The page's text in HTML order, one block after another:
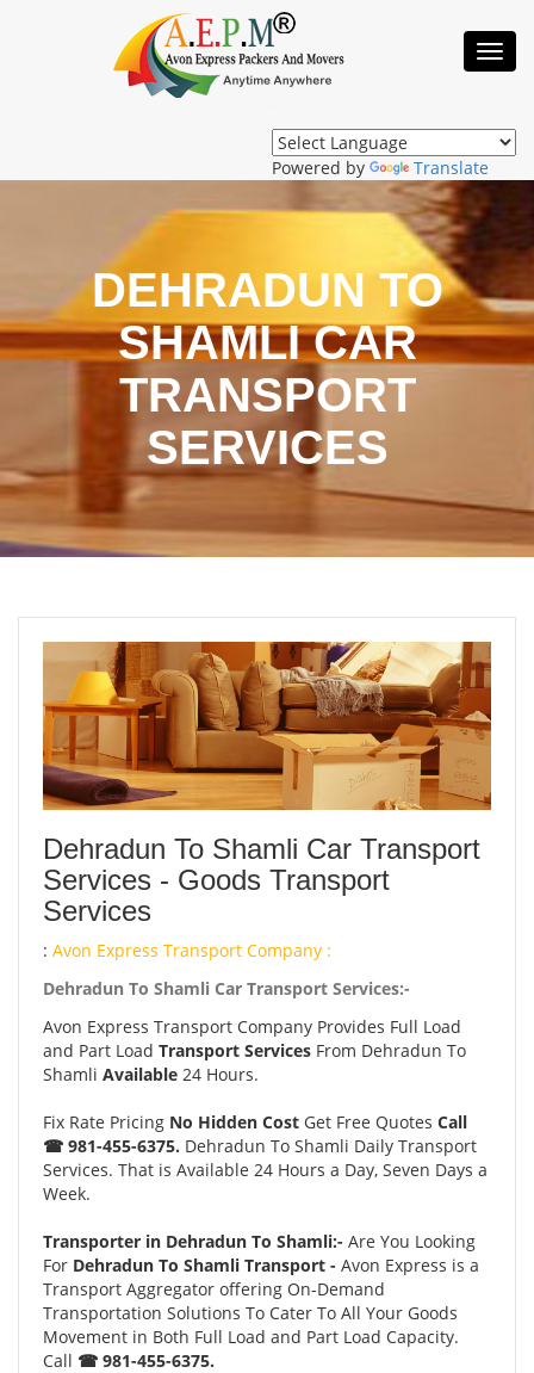
Powered by Translate
DEHRADUN TO
SHAMLI CAR
TRANSPORT
SERVICES
Dehradun To Shamli Car Transport
Services - Goods Transport
Services
: Avon Express Transport Company :
Dehradun To Shamli Car Transport Services:-
Avon Express Transport Company Provides Full Load
and Part Load Transport Services From Dehradun To
Shamli Available 24 Hours.
Fix Rate Pricing No Hidden Cost Get Free Quotes Call
☎ 981-455-6375. Dehradun To Shamli Daily Transport
Services. That is Available 24 Hours a Day, Seven Days a
Week.
Transporter in Dehradun To Shamli:- Are You Looking
For Dehradun To Shamli Transport - Avon Express is a
Transport Aggregator offering On-Demand
Transportation Solutions To Cater To All Your Goods
Movement in Both Full Load and Part Load Capacity.
Call ☎ 981-455-6375.